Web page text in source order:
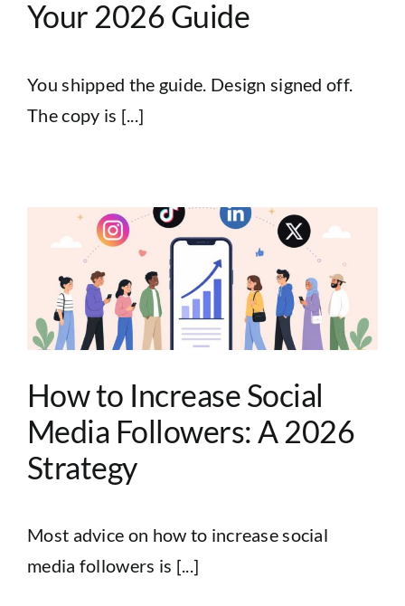
Your 2026 Guide
You shipped the guide. Design signed off.
The copy is [...]
How to Increase Social
Media Followers: A 2026
Strategy
Most advice on how to increase social
media followers is [...]